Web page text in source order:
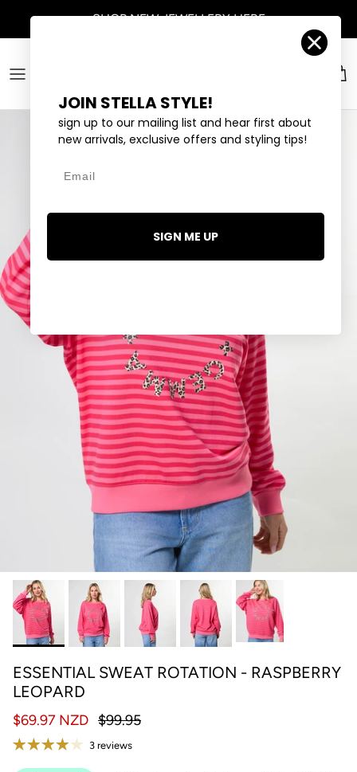
Account
ESSENTIAL SWEAT ROTATION - RASPBERRY
LEOPARD
$69.97 NZD $99.95
3 reviews
JOIN STELLA STYLE!
sign up to our mailing list and hear first about
new arrivals, exclusive offers and styling tips!
SIGN ME UP